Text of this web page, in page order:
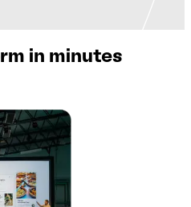
in minutes